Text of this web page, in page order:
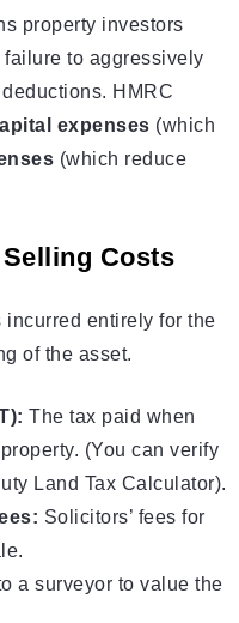
property investors
to aggressively
HMRC
expenses (which
(which reduce
Costs
entirely for the
of the asset.
The tax paid when
(You can verify
Land Tax Calculator).
Solicitors’ fees for
a surveyor to value the